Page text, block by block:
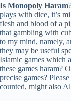
Is Monopoly Haram
plays with dice, it’s
flesh and blood of a
that gambling with
to my mind, namely,
they may be useful
Islamic games which
these games haram?
precise games?
counted, might also